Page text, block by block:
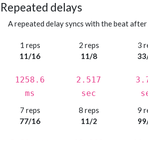
Repeated delays
A repeated delay syncs with the beat
1 reps
11/16
1258.6
ms
2 reps
11/8
2.517
sec
3
7 reps
77/16
8 reps
11/2
9